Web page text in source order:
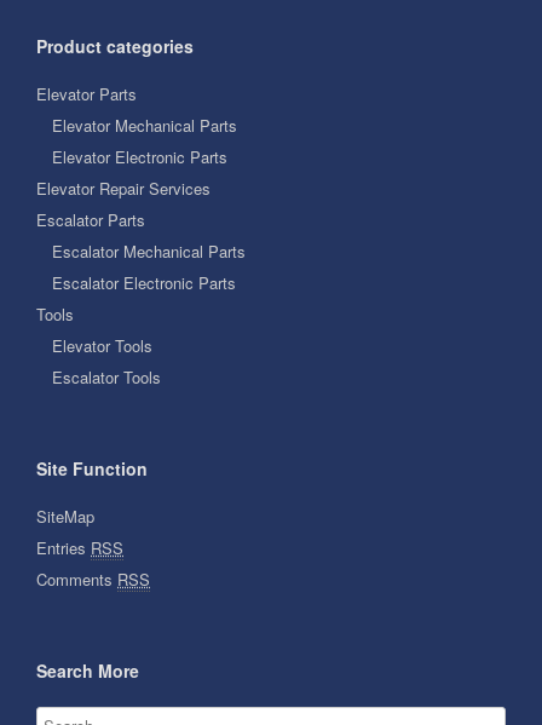
Product categories
Elevator Parts
Elevator Mechanical Parts
Elevator Electronic Parts
Elevator Repair Services
Escalator Parts
Escalator Mechanical Parts
Escalator Electronic Parts
Tools
Elevator Tools
Escalator Tools
Site Function
SiteMap
Entries RSS
Comments RSS
Search More